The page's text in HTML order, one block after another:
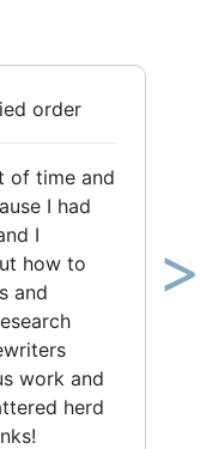
order
of time and
I had
I
how to
and
work and
herd